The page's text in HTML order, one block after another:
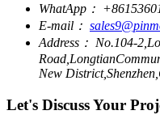
WhatApp：
E-mail：
Address： No.104-
New
Let's Discuss Your